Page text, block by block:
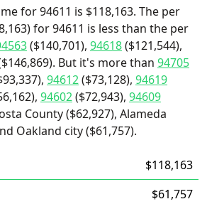
for 94611 is $118,163. The per
for 94611 is less than the per
($140,701), 94618($121,544),
But it's more than 94705
94612($73,128), 94619
94602($72,943), 94609
County ($62,927), Alameda
Oakland city ($61,757).
$118,163
$61,757